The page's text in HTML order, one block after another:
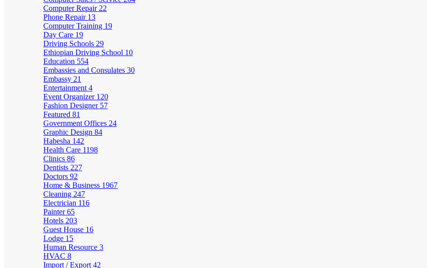
Computer Repair 22
Phone Repair 13
Computer Training 19
Day Care 19
Driving Schools 29
Ethiopian Driving School 10
Education 554
Embassies and Consulates 30
Embassy 21
Entertainment 4
Event Organizer 120
Fashion Designer 57
Featured 81
Government Offices 24
Graphic Design 84
Habesha 142
Health Care 1198
Clinics 86
Dentists 227
Doctors 92
Home & Business 1967
Cleaning 247
Electrician 116
Painter65
Hotels 203
Guest House 16
Lodge 15
Human Resource 3
HVAC 8
Import / Export 42